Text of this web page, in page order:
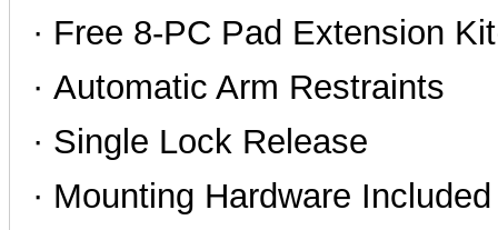
· Free 8-PC Pad Extension
· Automatic Arm Restraints
· Single Lock Release
· Mounting Hardware Included